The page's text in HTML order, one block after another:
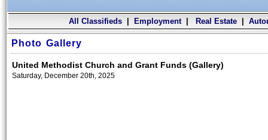
All Classifieds| Employment| Real Estate|
Photo Gallery
United Methodist Church and Grant Funds (Gallery)
Saturday, December 20th, 2025